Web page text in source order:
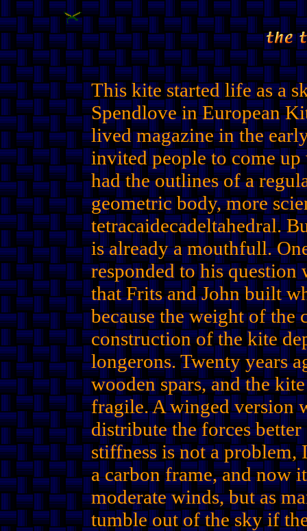
This kite started life as a
Spendlove in European
lived magazine in the
invited people to come
had the outlines of a
geometric body, more
tetracaidecadeltahedral.
is already a mouthfull.
responded to his
that Frits and John built
because the weight of the
construction of the kite
longerons. Twenty years
wooden spars, and the
fragile. A winged version
distribute the forces
stiffness is not a
a carbon frame, and now
moderate winds, but as
tumble out of the sky if